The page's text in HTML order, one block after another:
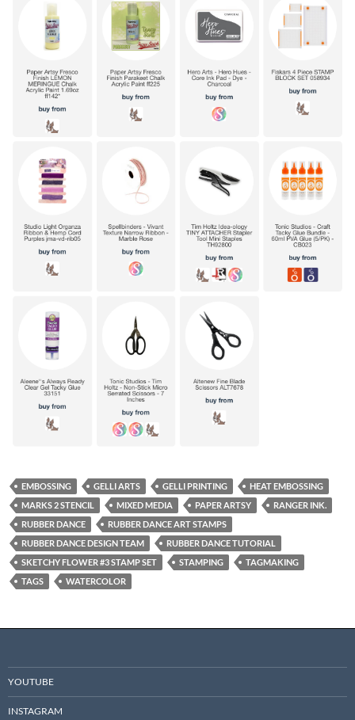
EMBOSSING GELLI ARTS GELLI PRINTING
HEAT EMBOSSING
MARKS 2 STENCIL
MIXED MEDIA PAPER ARTSY
RANGER INK.
RUBBER DANCE
RUBBER DANCE ART STAMPS
RUBBER DANCE DESIGN TEAM
RUBBER DANCE TUTORIAL
SKETCHY FLOWER #3 STAMP SET
STAMPING
TAGMAKING
TAGS
WATERCOLOR
YOUTUBE
INSTAGRAM